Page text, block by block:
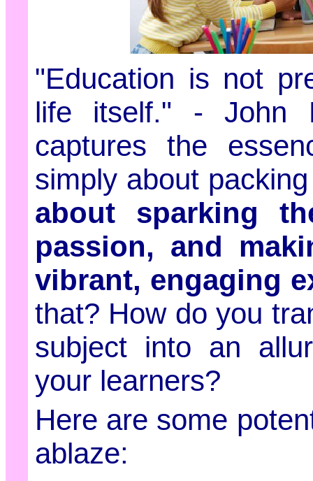
"Education is not
life itself." - John
captures the
simply about
about sparking
passion, and
vibrant, engaging
that? How do you
subject into an
your learners?
Here are some
ablaze: